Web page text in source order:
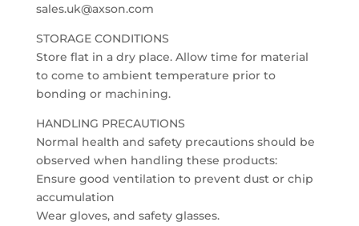
sales.uk@axson.com
STORAGE CONDITIONS
Store flat in a dry place. Allow time for material
to come to ambient temperature prior to
bonding or machining.
HANDLING PRECAUTIONS
Normal health and safety precautions should be
observed when handling these products:
Ensure good ventilation to prevent dust or chip
accumulation
Wear gloves, and safety glasses.